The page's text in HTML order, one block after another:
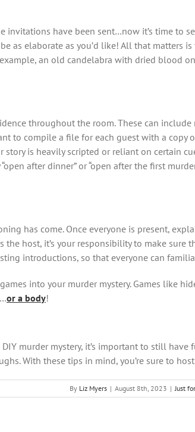
invitations have been sent…now it’s time
as elaborate as you’d like! All that matters
an old candelabra with dried blood
throughout the room. These can
to compile a file for each guest with a
is heavily scripted or reliant on certain
after dinner” or “open after the first
has come. Once everyone is present,
host, it’s your responsibility to make sure
introductions, so that everyone can
into your murder mystery. Games like
or a body!
murder mystery, it’s important to still
With these tips in mind, you’re sure to
By Liz Myers | August 8th, 2023 | Just